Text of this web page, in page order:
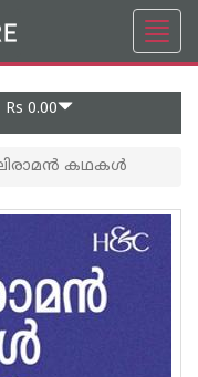
Rs 0.00
കഥകൾ